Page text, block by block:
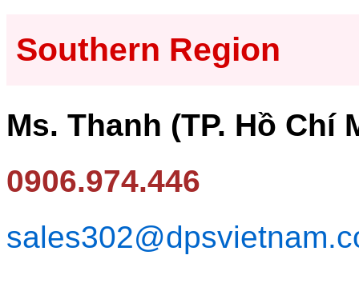
Southern Region
Ms. Thanh (TP. Hồ Chí
0906.974.446